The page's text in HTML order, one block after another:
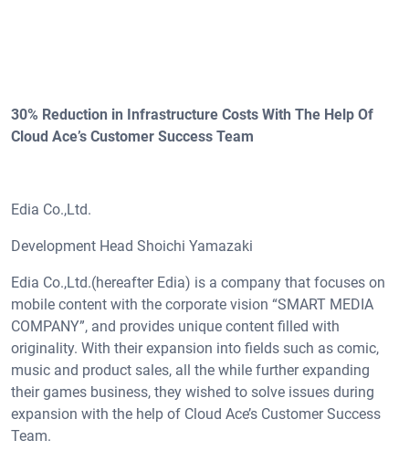
30% Reduction in Infrastructure Costs With The Help Of
Cloud Ace’s Customer Success Team
Edia Co.,Ltd.
Development Head Shoichi Yamazaki
Edia Co.,Ltd.(hereafter Edia) is a company that focuses on
mobile content with the corporate vision “SMART MEDIA
COMPANY”, and provides unique content filled with
originality. With their expansion into fields such as comic,
music and product sales, all the while further expanding
their games business, they wished to solve issues during
expansion with the help of Cloud Ace’s Customer Success
Team.